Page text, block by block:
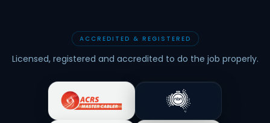
ACCREDITED & REGISTERED
Licensed, registered and accredited to do the job properly.